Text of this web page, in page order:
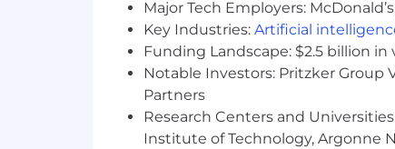
Major Tech Employers:
Key Industries: Artificial
Funding Landscape: $2.5 billion
Notable Investors: Pritzker Group
Partners
Research Centers and
Institute of Technology, Argonne